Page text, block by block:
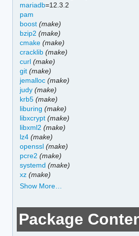
mariadb=12.3.2
pam
boost (make)
bzip2 (make)
cmake (make)
cracklib (make)
curl (make)
git (make)
jemalloc (make)
judy (make)
krb5 (make)
liburing (make)
libxcrypt (make)
libxml2 (make)
lz4 (make)
openssl (make)
pcre2 (make)
systemd (make)
xz (make)
Show More…
Package